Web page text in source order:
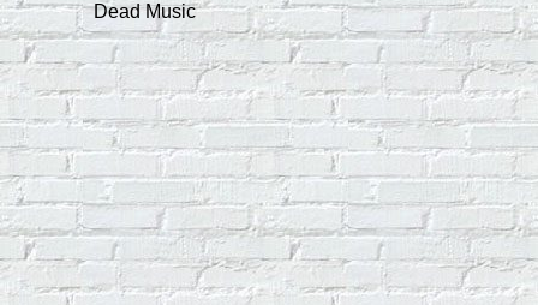
Dead Music